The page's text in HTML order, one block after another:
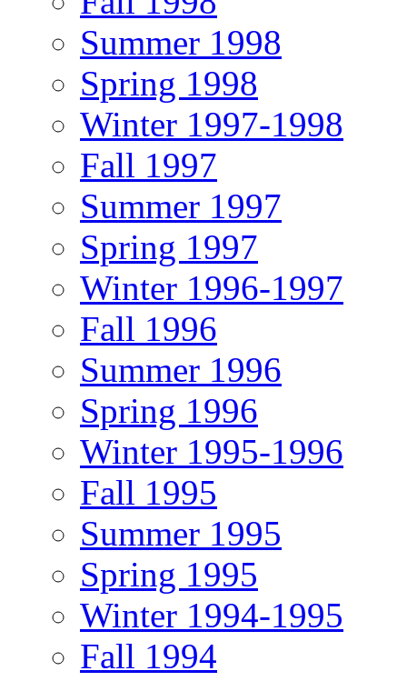
Summer 1998
Spring 1998
Winter 1997-1998
Fall 1997
Summer 1997
Spring 1997
Winter 1996-1997
Fall 1996
Summer 1996
Spring 1996
Winter 1995-1996
Fall 1995
Summer 1995
Spring 1995
Winter 1994-1995
Fall 1994